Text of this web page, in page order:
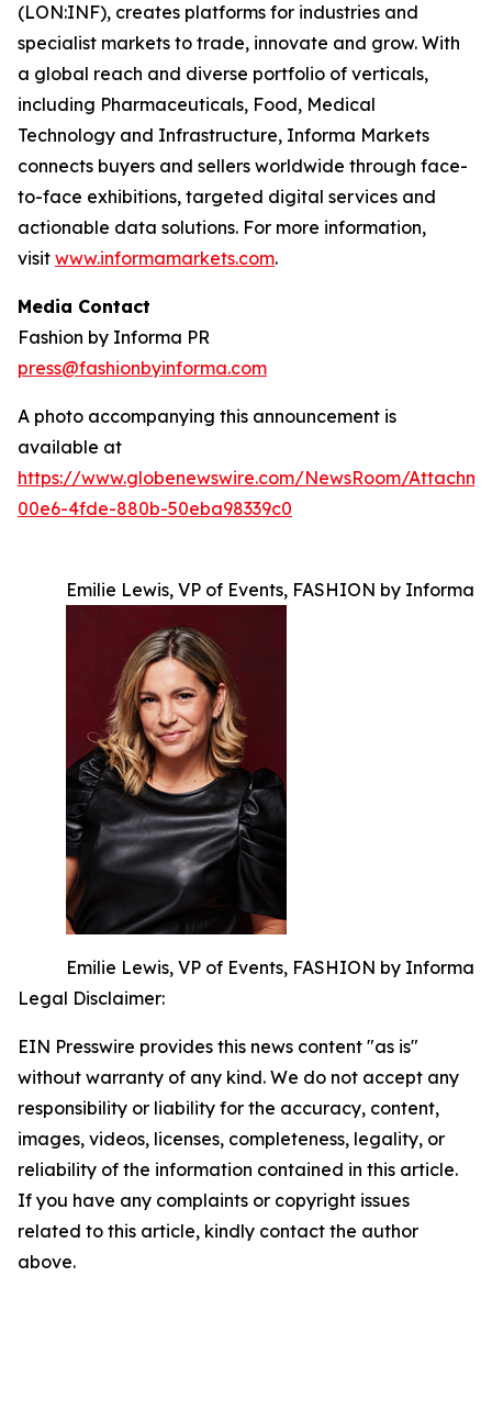
(LON:INF), creates platforms for industries and
specialist markets to trade, innovate and grow. With
a global reach and diverse portfolio of verticals,
including Pharmaceuticals, Food, Medical
Technology and Infrastructure, Informa Markets
connects buyers and sellers worldwide through face-
to-face exhibitions, targeted digital services and
actionable data solutions. For more information,
visit www.informamarkets.com.
Media Contact
Fashion by Informa PR
press@fashionbyinforma.com
A photo accompanying this announcement is
available at
https://www.globenewswire.com/NewsRoom/
00e6-4fde-880b-50eba98339c0
Emilie Lewis, VP of Events, FASHION by Informa
Emilie Lewis, VP of Events, FASHION by Informa
Legal Disclaimer:
EIN Presswire provides this news content "as is"
without warranty of any kind. We do not accept any
responsibility or liability for the accuracy, content,
images, videos, licenses, completeness, legality, or
reliability of the information contained in this article.
If you have any complaints or copyright issues
related to this article, kindly contact the author
above.